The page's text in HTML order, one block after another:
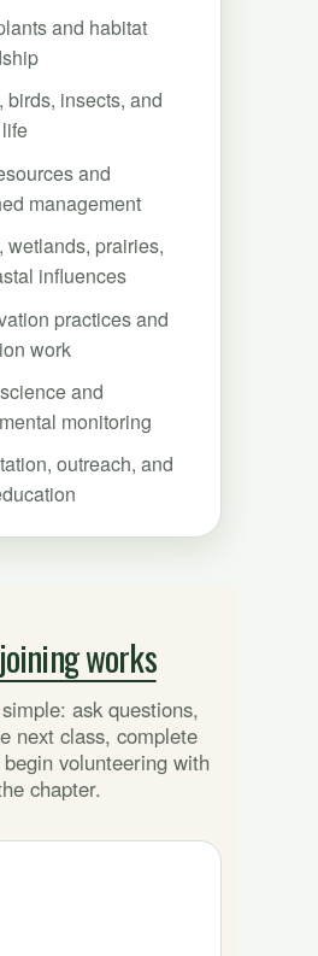
and habitat
birds, insects, and
and
management
wetlands, prairies,
influences
practices and
work
and
monitoring
outreach, and
works
ask questions,
next class, complete
volunteering with
chapter.